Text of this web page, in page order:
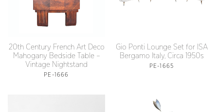
20th Century French Art Deco
Mahogany Bedside Table –
Vintage Nightstand
PE-1666
Gio Ponti Lounge Set for ISA
Bergamo Italy, Circa 1950s
PE-1665